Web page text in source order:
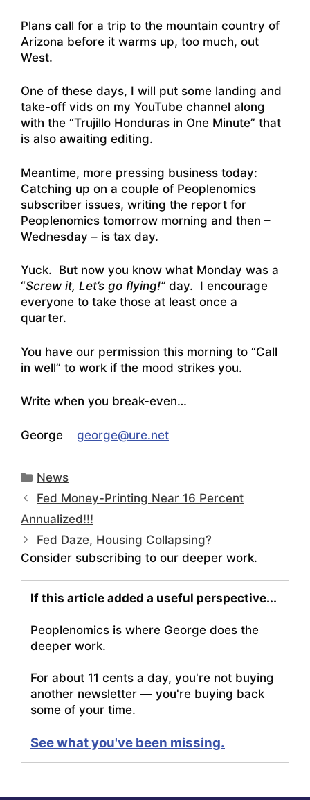
Plans call for a trip to the mountain country of
Arizona before it warms up, too much, out
West.
One of these days, I will put some landing and
take-off vids on my YouTube channel along
with the “Trujillo Honduras in One Minute” that
is also awaiting editing.
Meantime, more pressing business today:
Catching up on a couple of Peoplenomics
subscriber issues, writing the report for
Peoplenomics tomorrow morning and then –
Wednesday – is tax day.
Yuck. But now you know what Monday was a
“Screw it, Let’s go flying!” day. I encourage
everyone to take those at least once a
quarter.
You have our permission this morning to “Call
in well” to work if the mood strikes you.
Write when you break-even…
George george@ure.net
Categories
News
Fed Money-Printing Near 16 Percent
Annualized!!!
Fed Daze, Housing Collapsing?
Consider subscribing to our deeper work.
If this article added a useful perspective...
Peoplenomics is where George does the
deeper work.
For about 11 cents a day, you're not buying
another newsletter — you're buying back
some of your time.
See what you've been missing.